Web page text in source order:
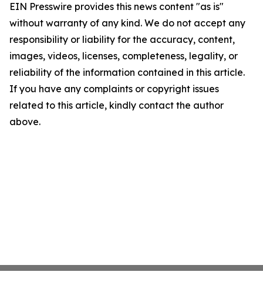
EIN Presswire provides this news content "as is"
without warranty of any kind. We do not accept any
responsibility or liability for the accuracy, content,
images, videos, licenses, completeness, legality, or
reliability of the information contained in this article.
If you have any complaints or copyright issues
related to this article, kindly contact the author
above.